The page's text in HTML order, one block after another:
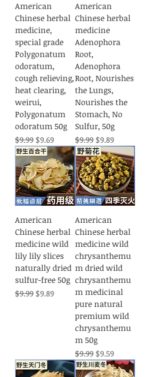
American
Chinese herbal
medicine,
special grade
Polygonatum
odoratum,
cough relieving,
heat clearing,
weirui,
Polygonatum
odoratum 50g
Regular Price
$9.99 Sale Price
$9.69
American
Chinese herbal
medicine
Adenophora
Root,
Adenophora
Root, Nourishes
the Lungs,
Nourishes the
Stomach, No
Sulfur, 50g
Regular Price
$9.99 Sale Price
$9.89
American
Chinese herbal
medicine wild
lily lily slices
naturally dried
sulfur-free 50g
Regular Price
$9.99 Sale Price
$9.89
American
Chinese herbal
medicine wild
chrysanthemu
m dried wild
chrysanthemu
m medicinal
pure natural
premium wild
chrysanthemu
m 50g
Regular Price
$9.99 Sale Price
$9.59